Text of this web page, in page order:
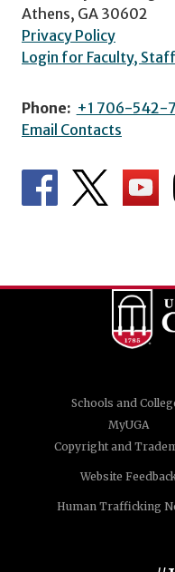
Athens, GA 30602
Privacy Policy
Login for Faculty,
Phone: +1 706-542-
Email Contacts
Schools and
MyUGA
Copyright and
Website
Human Trafficking